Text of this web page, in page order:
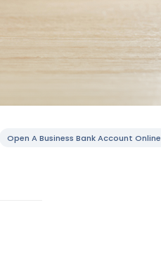
Open A Business Bank Account Online